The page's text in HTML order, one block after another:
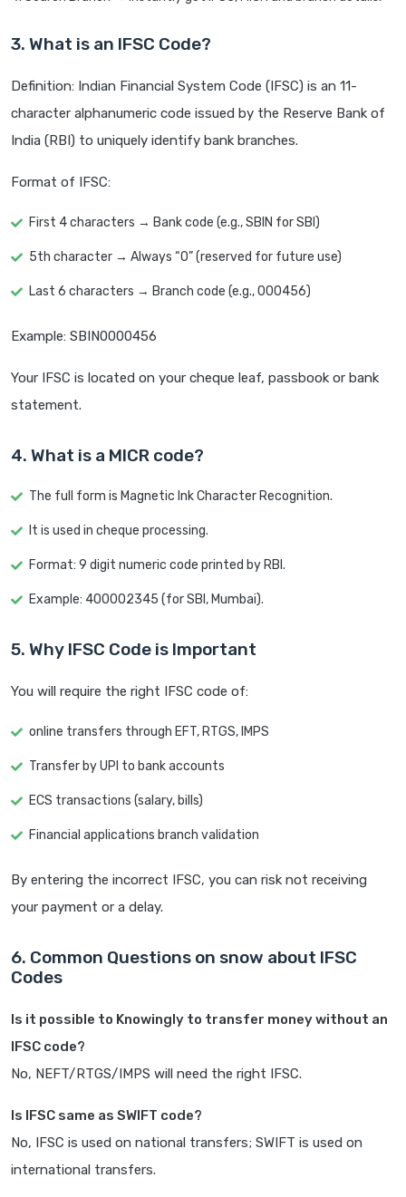
3. What is an IFSC Code?
Definition: Indian Financial System Code (IFSC) is an 11-
character alphanumeric code issued by the Reserve Bank of
India (RBI) to uniquely identify bank branches.
Format of IFSC:
First 4 characters → Bank code (e.g., SBIN for SBI)
5th character → Always “0” (reserved for future use)
Last 6 characters → Branch code (e.g., 000456)
Example: SBIN0000456
Your IFSC is located on your cheque leaf, passbook or bank
statement.
4. What is a MICR code?
The full form is Magnetic Ink Character Recognition.
It is used in cheque processing.
Format: 9 digit numeric code printed by RBI.
Example: 400002345 (for SBI, Mumbai).
5. Why IFSC Code is Important
You will require the right IFSC code of:
online transfers through EFT, RTGS, IMPS
Transfer by UPI to bank accounts
ECS transactions (salary, bills)
Financial applications branch validation
By entering the incorrect IFSC, you can risk not receiving
your payment or a delay.
6. Common Questions on snow about IFSC
Codes
Is it possible to Knowingly to transfer money without an
IFSC code?
No, NEFT/RTGS/IMPS will need the right IFSC.
Is IFSC same as SWIFT code?
No, IFSC is used on national transfers; SWIFT is used on
international transfers.